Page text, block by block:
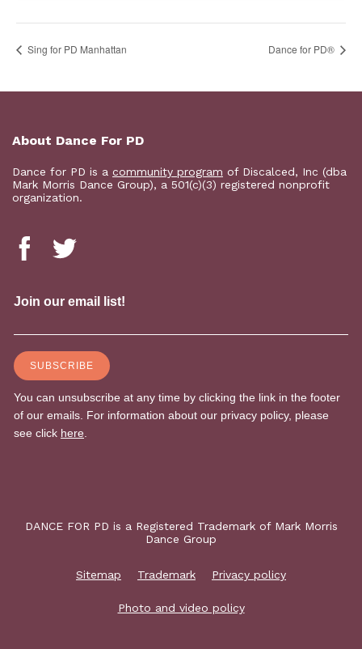
Sing for PD Manhattan ​D​​ance for PD®
About Dance For PD
Dance for PD is a community program of Discalced, Inc (dba
Mark Morris Dance Group), a 501(c)(3) registered nonprofit
organization.
DANCE FOR PD is a Registered Trademark of Mark Morris
Dance Group
Sitemap Trademark Privacy policy
Photo and video policy